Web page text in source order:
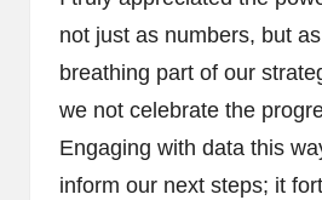
not just as numbers, but
breathing part of our
we not celebrate the
Engaging with data this
inform our next steps; it